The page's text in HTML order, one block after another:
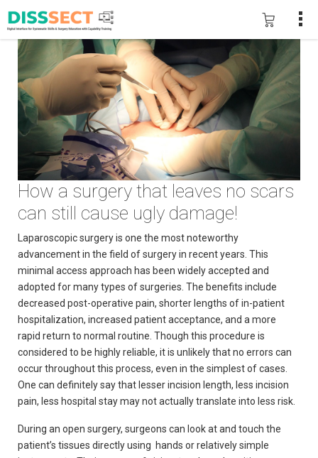
How a surgery that leaves no scars
can still cause ugly damage!
Laparoscopic surgery is one the most noteworthy
advancement in the field of surgery in recent years. This
minimal access approach has been widely accepted and
adopted for many types of surgeries. The benefits include
decreased post-operative pain, shorter lengths of in-patient
hospitalization, increased patient acceptance, and a more
rapid return to normal routine. Though this procedure is
considered to be highly reliable, it is unlikely that no errors can
occur throughout this process, even in the simplest of cases.
One can definitely say that lesser incision length, less incision
pain, less hospital stay may not actually translate into less risk.
During an open surgery, surgeons can look at and touch the
patient’s tissues directly using hands or relatively simple